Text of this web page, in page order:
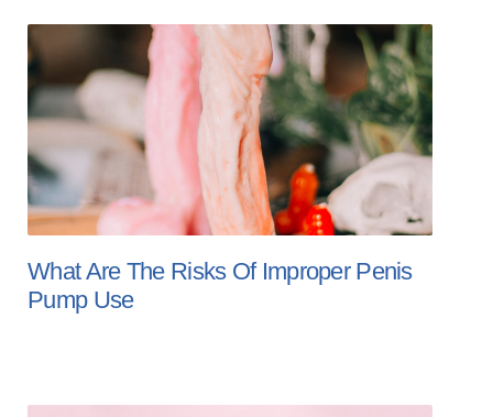
What Are The Risks Of Improper Penis
Pump Use